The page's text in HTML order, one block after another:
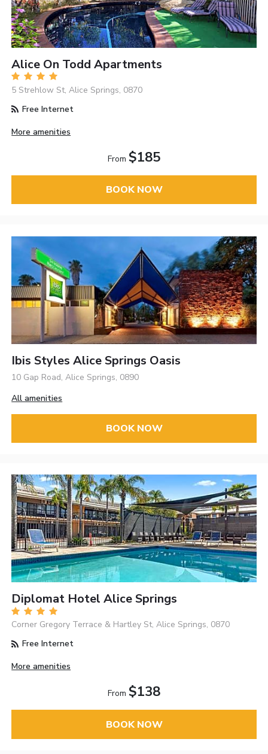
Alice On Todd Apartments
5 Strehlow St, Alice Springs, 0870
Free Internet
More amenities
From $185
BOOK NOW
Ibis Styles Alice Springs Oasis
10 Gap Road, Alice Springs, 0890
All amenities
BOOK NOW
Diplomat Hotel Alice Springs
Corner Gregory Terrace & Hartley St, Alice Springs, 0870
Free Internet
More amenities
From $138
BOOK NOW